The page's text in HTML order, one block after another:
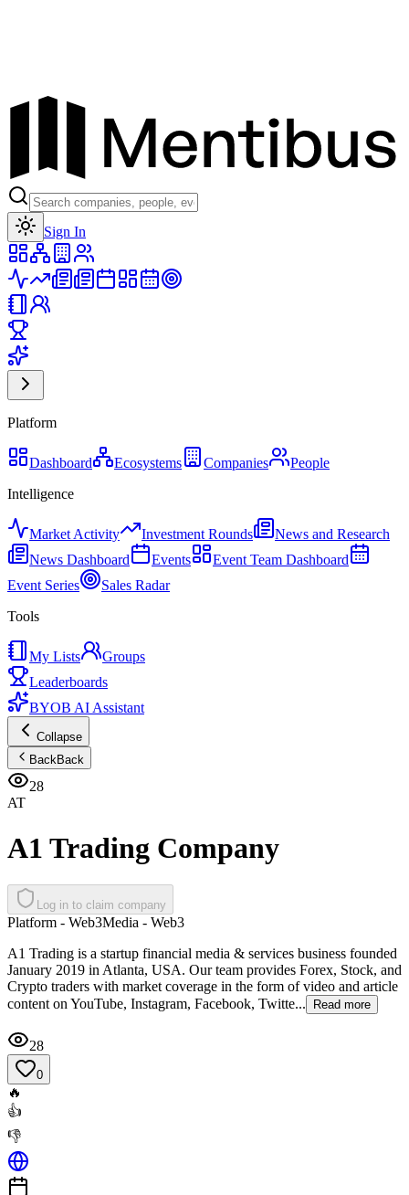
Sign In
Platform
Dashboard Ecosystems Companies
People
Intelligence
Market Activity Investment Rounds
News and Research
News Dashboard
Events
Event Team Dashboard
Event Series
Sales Radar
Tools
My Lists
Groups
Leaderboards
BYOB AI Assistant
Collapse
BackBack
28
AT
A1 Trading Company
Log in to claim company
Platform - Web3Media - Web3
A1 Trading is a startup financial media & services business founded
January 2019 in Atlanta, USA. Our team provides Forex, Stock, and
Crypto traders with market coverage in the form of video and article
content on YouTube, Instagram, Facebook, Twitte...
Read more
28
0
🔥
👍
👎